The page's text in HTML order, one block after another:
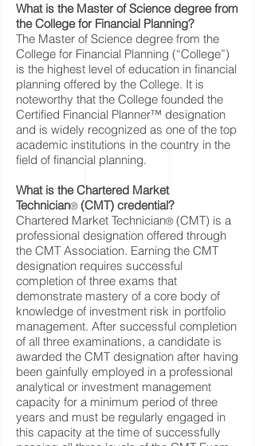
What is the Master of Science degree from
the College for Financial Planning?
The Master of Science degree from the
College for Financial Planning (“College”)
is the highest level of education in financial
planning offered by the College. It is
noteworthy that the College founded the
Certified Financial Planner™ designation
and is widely recognized as one of the top
academic institutions in the country in the
field of financial planning.
What is the Chartered Market
Technician® (CMT) credential?
Chartered Market Technician® (CMT) is a
professional designation offered through
the CMT Association. Earning the CMT
designation requires successful
completion of three exams that
demonstrate mastery of a core body of
knowledge of investment risk in portfolio
management. After successful completion
of all three examinations, a candidate is
awarded the CMT designation after having
been gainfully employed in a professional
analytical or investment management
capacity for a minimum period of three
years and must be regularly engaged in
this capacity at the time of successfully